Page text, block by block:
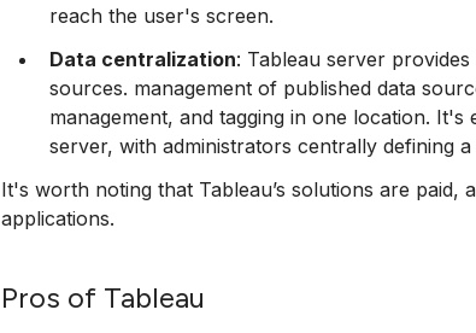
reach the user's screen.
Data centralization: Tableau server
sources. management of published data
management, and tagging in one location.
server, with administrators centrally defining
It's worth noting that Tableau’s solutions are paid,
applications.
Pros of Tableau